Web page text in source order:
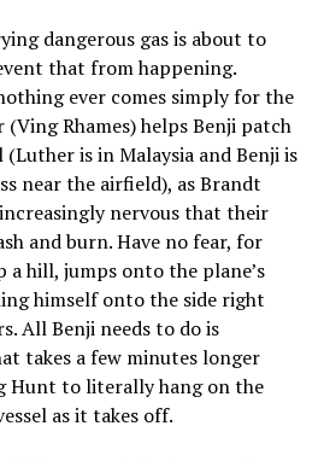
dangerous gas is about to
that from happening.
ever comes simply for the
Rhames) helps Benji patch
is in Malaysia and Benji is
near the airfield), as Brandt
nervous that their
and burn. Have no fear, for
a hill, jumps onto the plane’s
himself onto the side right
All Benji needs to do is
takes a few minutes longer
Hunt to literally hang on the
as it takes off.